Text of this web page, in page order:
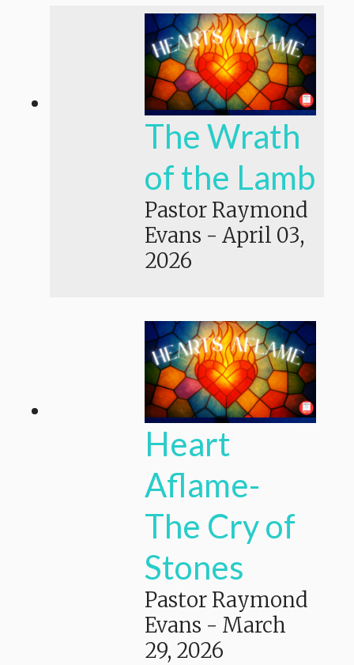
The Wrath
of the Lamb
Pastor Raymond
Evans - April 03,
2026
Heart
Aflame-
The Cry of
Stones
Pastor Raymond
Evans - March
29, 2026